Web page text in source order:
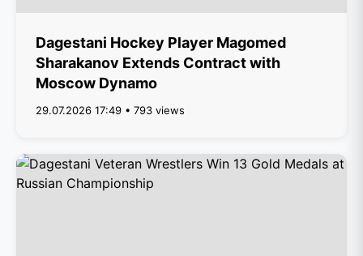
Dagestani Hockey Player Magomed
Sharakanov Extends Contract with
Moscow Dynamo
29.07.2026 17:49 • 793 views